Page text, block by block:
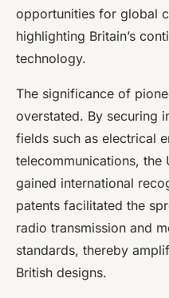
opportunities for global
highlighting Britain’s
technology.
The significance of
overstated. By securing
fields such as electrical
telecommunications, the
gained international
patents facilitated the
radio transmission and
standards, thereby
British designs.